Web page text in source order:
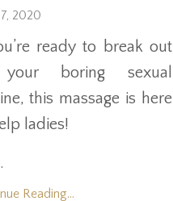
2020
ready to break out
boring sexual
this massage is here
ladies!
Reading...